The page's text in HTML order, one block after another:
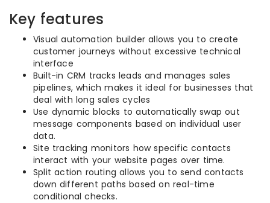
Key features
Visual automation builder allows you to create
customer journeys without excessive technical
interface
Built-in CRM tracks leads and manages sales
pipelines, which makes it ideal for businesses that
deal with long sales cycles
Use dynamic blocks to automatically swap out
message components based on individual user
data.
Site tracking monitors how specific contacts
interact with your website pages over time.
Split action routing allows you to send contacts
down different paths based on real-time
conditional checks.